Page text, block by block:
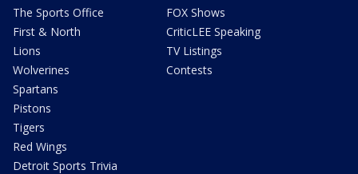
The Sports Office
First & North
Lions
Wolverines
Spartans
Pistons
Tigers
Red Wings
Detroit Sports Trivia
FOX Shows
CriticLEE Speaking
TV Listings
Contests